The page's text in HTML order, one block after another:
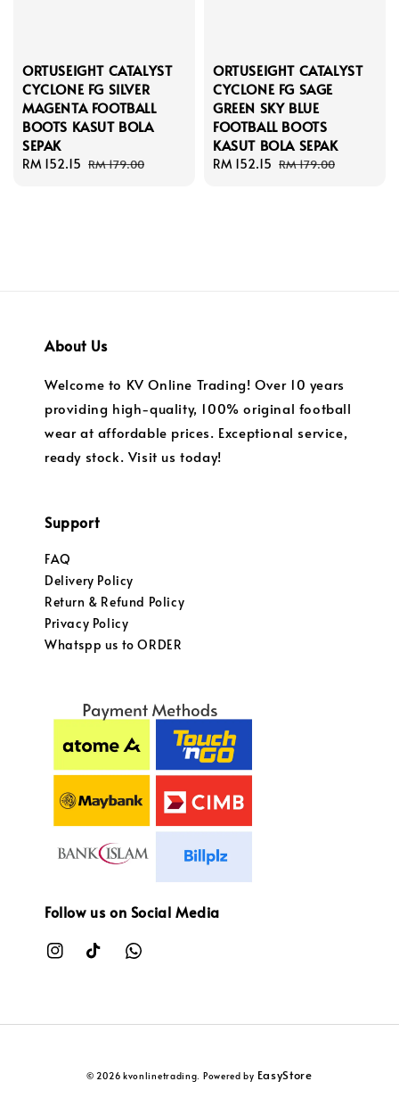
ORTUSEIGHT CATALYST
CYCLONE FG SILVER
MAGENTA FOOTBALL
BOOTS KASUT BOLA
SEPAK
Sale
RM 152.15 Regular
RM 179.00
ORTUSEIGHT CATALYST
CYCLONE FG SAGE
GREEN SKY BLUE
FOOTBALL BOOTS
KASUT BOLA SEPAK
Sale
RM 152.15 Regular
RM 179.00
About Us
Welcome to KV Online Trading! Over 10 years
providing high-quality, 100% original football
wear at affordable prices. Exceptional service,
ready stock. Visit us today!
Support
FAQ
Delivery Policy
Return & Refund Policy
Privacy Policy
Whatspp us to ORDER
Follow us on Social Media
© 2026 kvonlinetrading. Powered by EasyStore